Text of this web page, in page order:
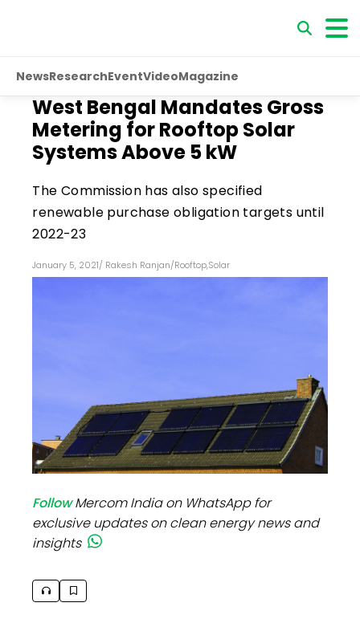
NewsResearchEventVideoMagazine
West Bengal Mandates Gross
Metering for Rooftop Solar
Systems Above 5 kW
The Commission has also specified
renewable purchase obligation targets until
2022-23
January 5, 2021/ Rakesh Ranjan/Rooftop,Solar
FollowMercom India on WhatsApp for
exclusive updates on clean energy news and
insights